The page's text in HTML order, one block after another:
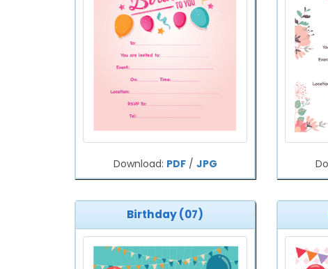
Download: PDF/ JPG
Birthday (07)